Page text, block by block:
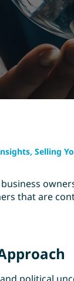
Selling
that are